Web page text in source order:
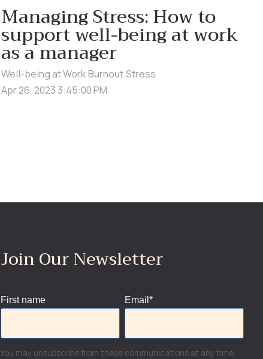
Managing Stress: How to
support well-being at work
as a manager
Well-being at Work BurnoutStress
Apr 26, 2023 3:45:00 PM
Join Our Newsletter
First name Email*
You may unsubscribe from these communications at any time.